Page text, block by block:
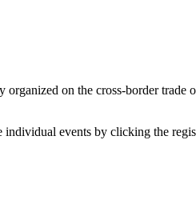
organized on the cross-border
individual events by clicking the